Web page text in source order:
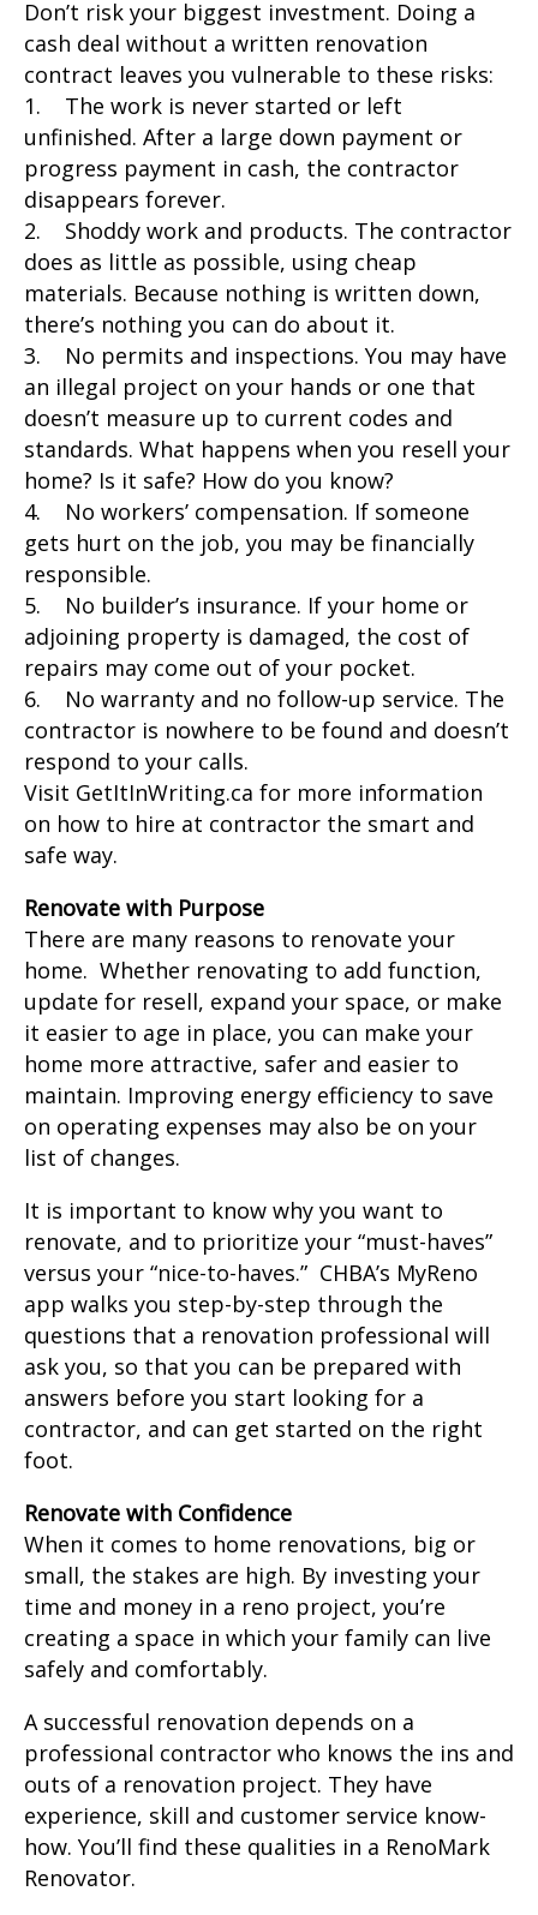
Don’t risk your biggest investment. Doing a
cash deal without a written renovation
contract leaves you vulnerable to these risks:
1. The work is never started or left
unfinished. After a large down payment or
progress payment in cash, the contractor
disappears forever.
2. Shoddy work and products. The contractor
does as little as possible, using cheap
materials. Because nothing is written down,
there’s nothing you can do about it.
3. No permits and inspections. You may have
an illegal project on your hands or one that
doesn’t measure up to current codes and
standards. What happens when you resell your
home? Is it safe? How do you know?
4. No workers’ compensation. If someone
gets hurt on the job, you may be financially
responsible.
5. No builder’s insurance. If your home or
adjoining property is damaged, the cost of
repairs may come out of your pocket.
6. No warranty and no follow-up service. The
contractor is nowhere to be found and doesn’t
respond to your calls.
Visit GetItInWriting.ca for more information
on how to hire at contractor the smart and
safe way.
Renovate with Purpose
There are many reasons to renovate your
home. Whether renovating to add function,
update for resell, expand your space, or make
it easier to age in place, you can make your
home more attractive, safer and easier to
maintain. Improving energy efficiency to save
on operating expenses may also be on your
list of changes.
It is important to know why you want to
renovate, and to prioritize your “must-haves”
versus your “nice-to-haves.” CHBA’s MyReno
app walks you step-by-step through the
questions that a renovation professional will
ask you, so that you can be prepared with
answers before you start looking for a
contractor, and can get started on the right
foot.
Renovate with Confidence
When it comes to home renovations, big or
small, the stakes are high. By investing your
time and money in a reno project, you’re
creating a space in which your family can live
safely and comfortably.
A successful renovation depends on a
professional contractor who knows the ins and
outs of a renovation project. They have
experience, skill and customer service know-
how. You’ll find these qualities in a RenoMark
Renovator.